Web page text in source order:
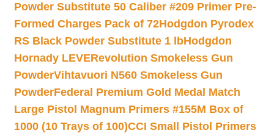
Powder Substitute 50 Caliber #209 Primer Pre-
Formed Charges Pack of 72Hodgdon Pyrodex
RS Black Powder Substitute 1 lbHodgdon
Hornady LEVERevolution Smokeless Gun
PowderVihtavuori N560 Smokeless Gun
PowderFederal Premium Gold Medal Match
Large Pistol Magnum Primers #155M Box of
1000 (10 Trays of 100)CCI Small Pistol Primers